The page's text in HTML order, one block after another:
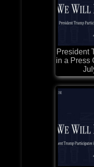
President
in a Press